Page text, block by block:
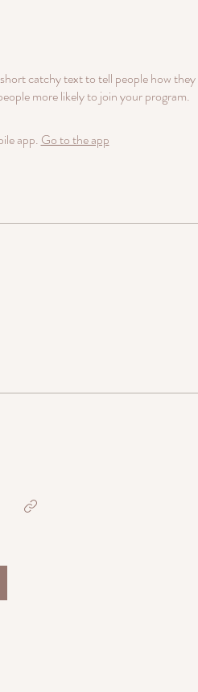
catchy text to tell people how they
more likely to join your program.
app. Go to the app